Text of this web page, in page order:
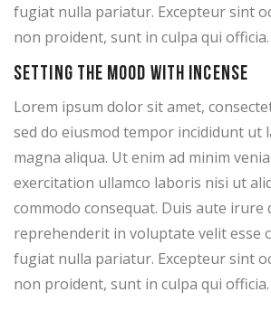
fugiat nulla pariatur. Excepteur sint
non proident, sunt in culpa qui officia.
Setting the mood with incense
Lorem ipsum dolor sit amet,
sed do eiusmod tempor incididunt ut
magna aliqua. Ut enim ad minim
exercitation ullamco laboris nisi ut
commodo consequat. Duis aute irure
reprehenderit in voluptate velit esse
fugiat nulla pariatur. Excepteur sint
non proident, sunt in culpa qui officia.